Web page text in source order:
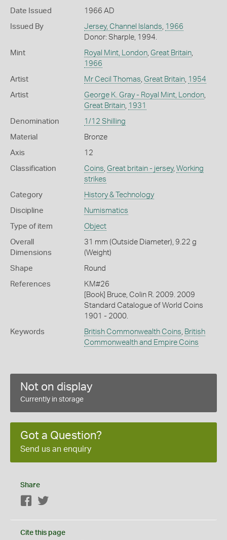
Date Issued 1966 AD
Issued By Jersey, Channel Islands, 1966
Donor: Sharple, 1994.
Mint Royal Mint, London, Great Britain,
1966
Artist Mr Cecil Thomas, Great Britain, 1954
Artist George K. Gray - Royal Mint, London,
Great Britain, 1931
Denomination 1/12 Shilling
Material Bronze
Axis 12
Classification Coins, Great britain - jersey, Working
strikes
Category History & Technology
Discipline Numismatics
Type of item Object
Overall
Dimensions
31 mm (Outside Diameter), 9.22 g
(Weight)
Shape Round
References
KM#26
[Book] Bruce, Colin R. 2009. 2009
Standard Catalogue of World Coins
1901 - 2000.
Keywords British Commonwealth Coins, British
Commonwealth and Empire Coins
Not on display
Currently in storage
Got a Question?
Send us an enquiry
Share
Facebook
Cite this page